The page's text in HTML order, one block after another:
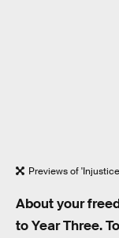
Previews of
About your
to Year Three.